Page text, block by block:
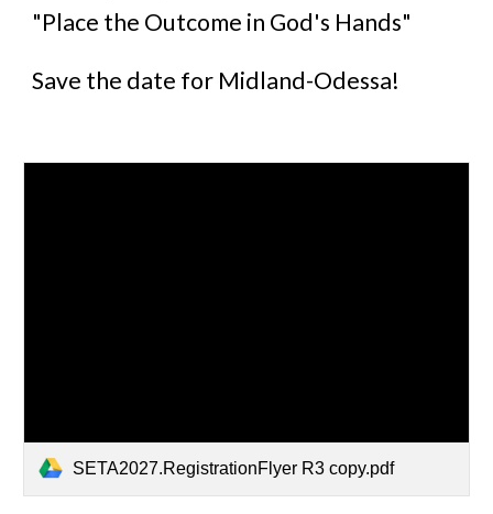
"Place the Outcome in God's Hands"
Save the date for Midland-Odessa!
SETA2027.RegistrationFlyer R3 copy.pdf